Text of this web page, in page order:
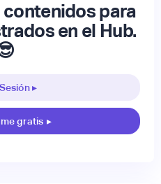
para
en el Hub.
▸
gratis ▸